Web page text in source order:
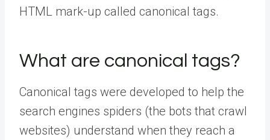
HTML mark-up called canonical tags.
What are canonical tags?
Canonical tags were developed to help the
search engines spiders (the bots that crawl
websites) understand when they reach a